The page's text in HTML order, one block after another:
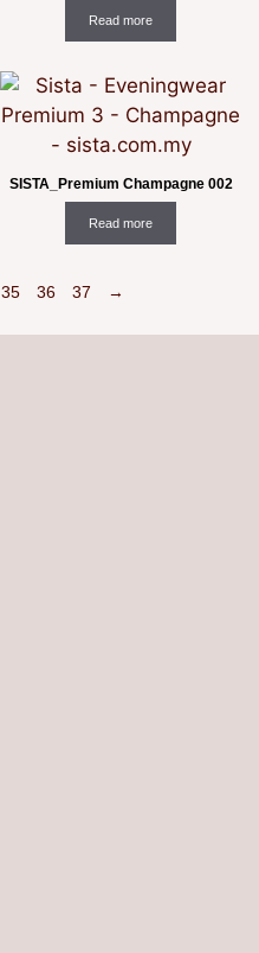
Read more
SISTA_Premium Champagne 002
Read more
35 36 37 →